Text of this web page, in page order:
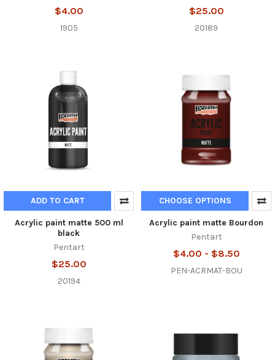
$4.00
1905
$25.00
20189
ADD TO CART
Acrylic paint matte 500 ml
black
Pentart
$25.00
20194
CHOOSE OPTIONS
Acrylic paint matte Bourdon
Pentart
$4.00 - $8.50
PEN-ACRMAT-BOU